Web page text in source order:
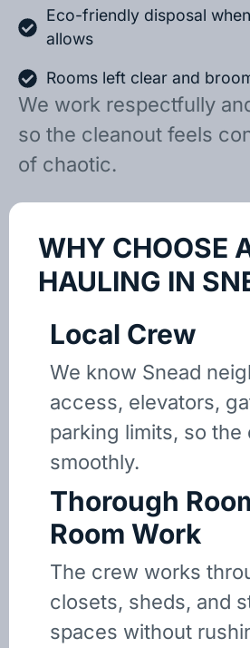
Eco-friendly disposal
allows
Rooms left clear and
We work respectfully
so the cleanout feels
of chaotic.
WHY CHOOSE
HAULING IN
Local Crew
We know Snead
access, elevators,
parking limits, so the
smoothly.
Thorough
Room Work
The crew works
closets, sheds, and
spaces without